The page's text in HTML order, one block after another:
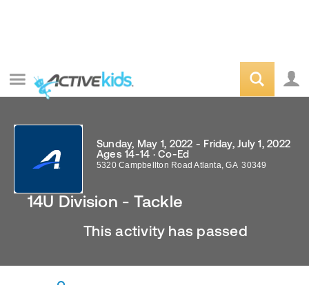
14U Division - Tackle
Sunday, May 1, 2022 - Friday, July 1, 2022
Ages 14-14 · Co-Ed
5320 Campbellton Road Atlanta,GA 30349
This activity has passed